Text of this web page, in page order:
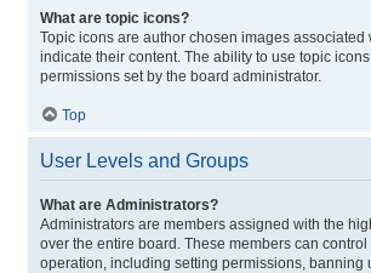
What are topic icons?
Topic icons are author chosen images associated
indicate their content. The ability to use topic
permissions set by the board administrator.
Top
User Levels and Groups
What are Administrators?
Administrators are members assigned with the
over the entire board. These members can control
operation, including setting permissions, banning